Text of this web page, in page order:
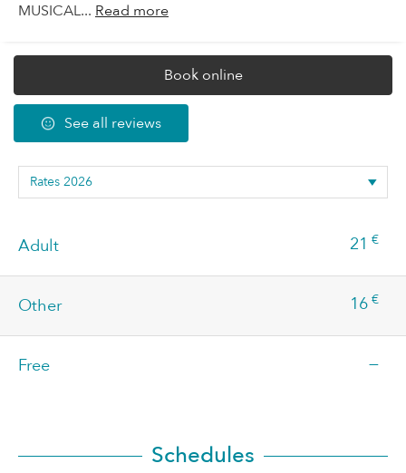
MUSICAL... Read more
Book online
See all reviews
Adult 21 €
Other 16 €
Free —
Schedules